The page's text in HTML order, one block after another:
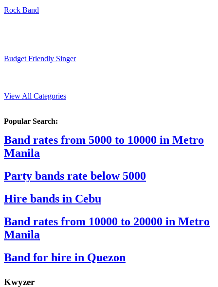
Rock Band
Budget Friendly Singer
View All Categories
Popular Search:
Band rates from 5000 to 10000 in Metro
Manila
Party bands rate below 5000
Hire bands in Cebu
Band rates from 10000 to 20000 in Metro
Manila
Band for hire in Quezon
Kwyzer